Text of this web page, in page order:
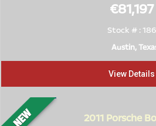
€81,197
Stock # : 186
Austin,
View Details
2011 Porsche